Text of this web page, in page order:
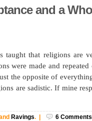
and a
taught that religions are
were made and
the opposite of
are sadistic. If mine
Ravings. 6 Comments